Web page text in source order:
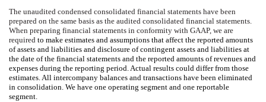
The unaudited condensed consolidated financial statements have been
prepared on the same basis as the audited consolidated financial statements.
When preparing financial statements in conformity with GAAP, we are
required to make estimates and assumptions that affect the reported amounts
of assets and liabilities and disclosure of contingent assets and liabilities at
the date of the financial statements and the reported amounts of revenues and
expenses during the reporting period. Actual results could differ from those
estimates. All intercompany balances and transactions have been eliminated
in consolidation. We have one operating segment and one reportable
segment.